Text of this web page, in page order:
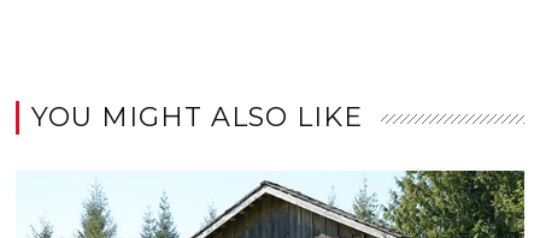
YOU MIGHT ALSO LIKE